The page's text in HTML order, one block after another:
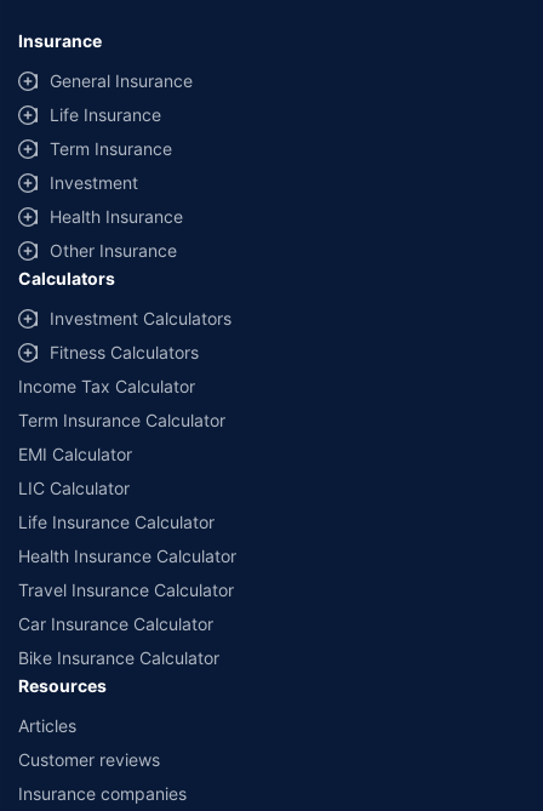
Insurance
General Insurance
Life Insurance
Term Insurance
Investment
Health Insurance
Other Insurance
Calculators
Investment Calculators
Fitness Calculators
Income Tax Calculator
Term Insurance Calculator
EMI Calculator
LIC Calculator
Life Insurance Calculator
Health Insurance Calculator
Travel Insurance Calculator
Car Insurance Calculator
Bike Insurance Calculator
Resources
Articles
Customer reviews
Insurance companies